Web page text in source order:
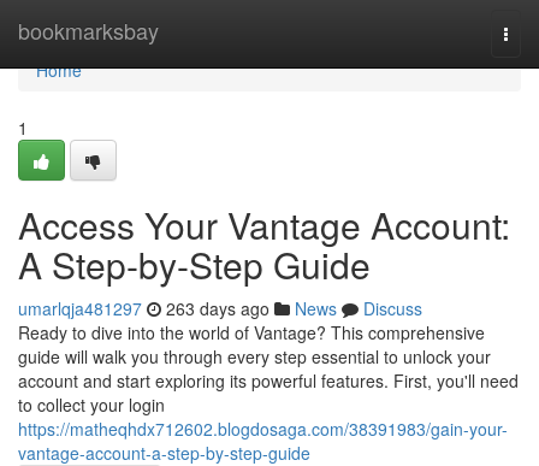
bookmarksbay
Home
Home
1
Access Your Vantage Account:
A Step-by-Step Guide
umarlqja481297 263 days ago News
Discuss
Ready to dive into the world of Vantage? This comprehensive
guide will walk you through every step essential to unlock your
account and start exploring its powerful features. First, you'll need
to collect your login
https://matheqhdx712602.blogdosaga.com/38391983/gain-your-
vantage-account-a-step-by-step-guide